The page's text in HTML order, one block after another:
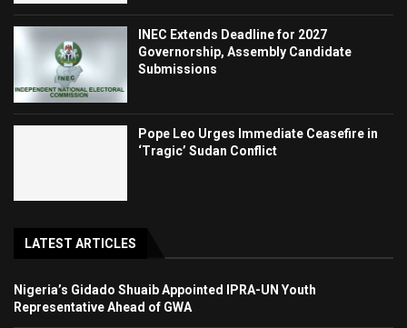
INEC Extends Deadline for 2027
Governorship, Assembly Candidate
Submissions
Pope Leo Urges Immediate Ceasefire in
‘Tragic’ Sudan Conflict
LATEST ARTICLES
Nigeria’s Gidado Shuaib Appointed IPRA-UN Youth
Representative Ahead of GWA